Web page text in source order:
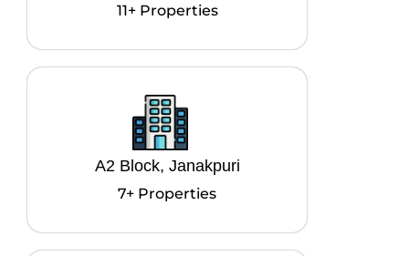
11+ Properties
A2 Block, Janakpuri
7+ Properties